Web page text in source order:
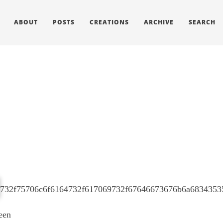
ABOUT POSTS CREATIONS ARCHIVE SEARCH